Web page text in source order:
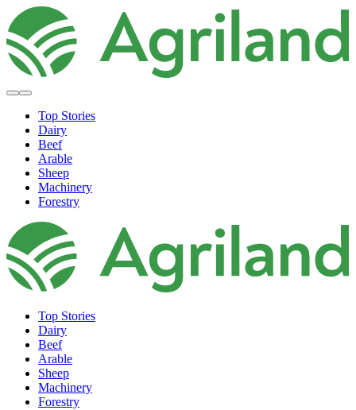
Top Stories
Dairy
Beef
Arable
Sheep
Machinery
Forestry
Top Stories
Dairy
Beef
Arable
Sheep
Machinery
Forestry